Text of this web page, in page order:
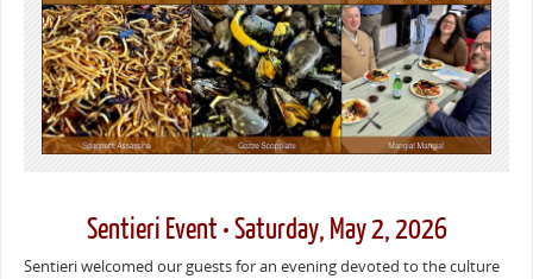
Sentieri Event • Saturday, May 2, 2026
Sentieri welcomed our guests for an evening devoted to the culture